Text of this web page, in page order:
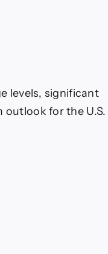
levels, significant
for the U.S.